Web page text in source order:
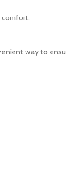
way to